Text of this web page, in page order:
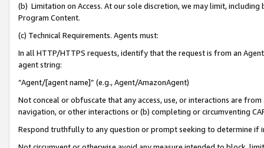
(b) Limitation on Access. At our sole discretion, we may limit,
Program Content.
(c) Technical Requirements. Agents must:
In all HTTP/HTTPS requests, identify that the request is from an
agent string:
“Agent/[agent name]” (e.g., Agent/AmazonAgent)
Not conceal or obfuscate that any access, use, or interactions are
navigation, or other interactions or (b) completing or circumventing
Respond truthfully to any question or prompt seeking to determine if